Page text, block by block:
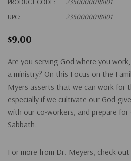
UPC:
2350000018801
$9.00
Are you serving God where you
a ministry? On this Focus on the
Myers asserts that we can work for
especially if we cultivate our God-
with our co-workers, and prepare
Sabbath.
For more from Dr. Meyers, check